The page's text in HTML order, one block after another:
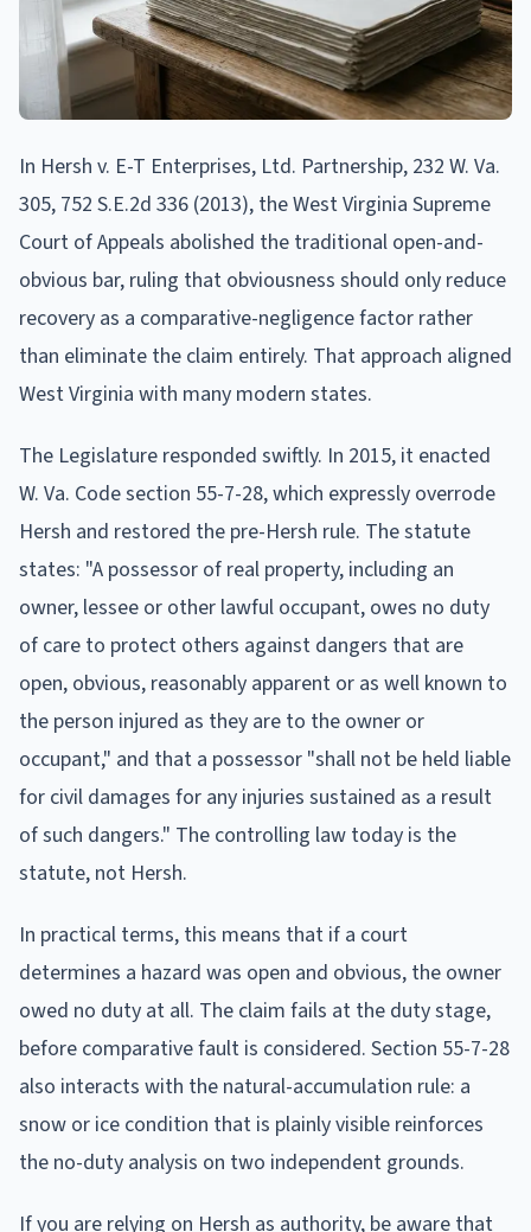
In Hersh v. E-T Enterprises, Ltd. Partnership, 232 W. Va.
305, 752 S.E.2d 336 (2013), the West Virginia Supreme
Court of Appeals abolished the traditional open-and-
obvious bar, ruling that obviousness should only reduce
recovery as a comparative-negligence factor rather
than eliminate the claim entirely. That approach aligned
West Virginia with many modern states.
The Legislature responded swiftly. In 2015, it enacted
W. Va. Code section 55-7-28, which expressly overrode
Hersh and restored the pre-Hersh rule. The statute
states: "A possessor of real property, including an
owner, lessee or other lawful occupant, owes no duty
of care to protect others against dangers that are
open, obvious, reasonably apparent or as well known to
the person injured as they are to the owner or
occupant," and that a possessor "shall not be held liable
for civil damages for any injuries sustained as a result
of such dangers." The controlling law today is the
statute, not Hersh.
In practical terms, this means that if a court
determines a hazard was open and obvious, the owner
owed no duty at all. The claim fails at the duty stage,
before comparative fault is considered. Section 55-7-28
also interacts with the natural-accumulation rule: a
snow or ice condition that is plainly visible reinforces
the no-duty analysis on two independent grounds.
If you are relying on Hersh as authority, be aware that